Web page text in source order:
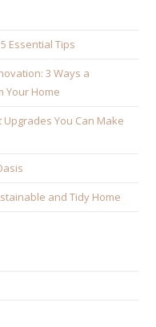
Essential Tips
3 Ways a
Your Home
You Can Make
and Tidy Home